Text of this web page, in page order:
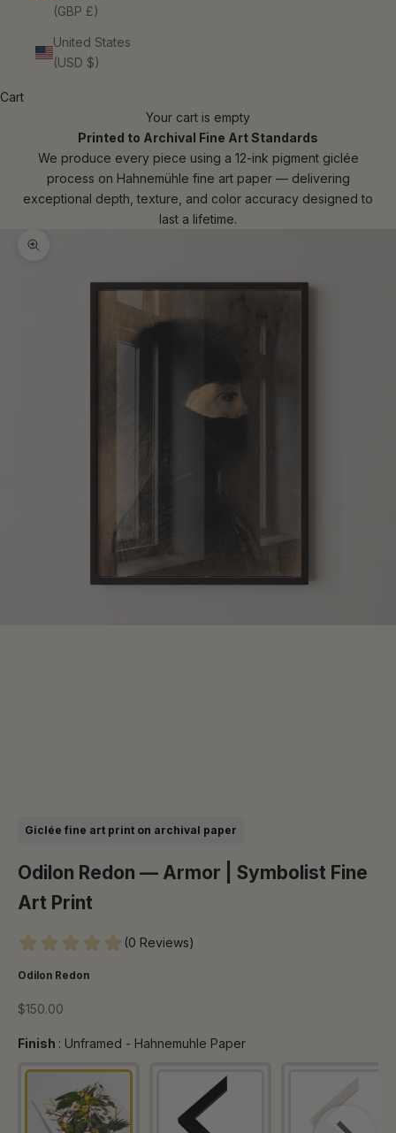
(GBP £)
United States
(USD $)
Cart
Your cart is empty
Printed to Archival Fine Art Standards
We produce every piece using a 12-ink pigment giclée
process on Hahnemühle fine art paper — delivering
exceptional depth, texture, and color accuracy designed to
last a lifetime.
Zoom picture
Giclée fine art print on archival paper
Odilon Redon — Armor | Symbolist Fine
Art Print
(0 Reviews)
Odilon Redon
Sale price
$150.00
Finish : Unframed - Hahnemuhle PaperFinish